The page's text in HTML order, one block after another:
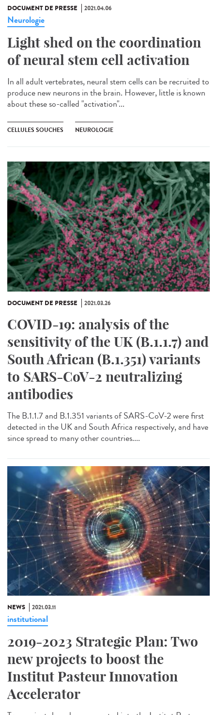
DOCUMENT DE PRESSE 2021.04.06
Neurologie
Light shed on the coordination
of neural stem cell activation
In all adult vertebrates, neural stem cells can be recruited to
produce new neurons in the brain. However, little is known
about these so-called "activation"...
CELLULES SOUCHES NEUROLOGIE
DOCUMENT DE PRESSE 2021.03.26
COVID-19: analysis of the
sensitivity of the UK (B.1.1.7) and
South African (B.1.351) variants
to SARS-CoV-2 neutralizing
antibodies
The B.1.1.7 and B.1.351 variants of SARS-CoV-2 were first
detected in the UK and South Africa respectively, and have
since spread to many other countries....
NEWS 2021.03.11
institutional
2019-2023 Strategic Plan: Two
new projects to boost the
Institut Pasteur Innovation
Accelerator